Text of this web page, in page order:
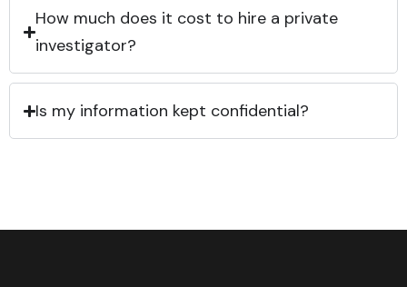
How much does it cost to hire a private
investigator?
Is my information kept confidential?